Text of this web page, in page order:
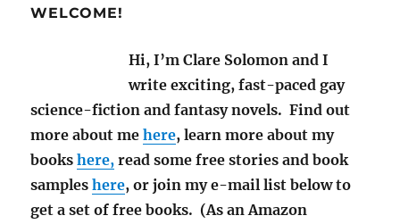
Sci-
Fantasy
for
WELCOME!
Hi, I’m Clare Solomon and I
write exciting, fast-paced gay
science-fiction and fantasy novels. Find out
more about mehere, learn more about my
bookshere, read some free stories and book
sampleshere, or join my e-mail list below to
get a set of free books. (As an Amazon